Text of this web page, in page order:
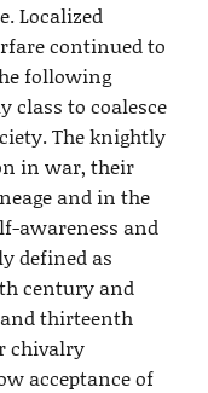
Localized
continued to
following
class to coalesce
The knightly
in war, their
and in the
awareness and
defined as
century and
thirteenth
chivalry
acceptance of